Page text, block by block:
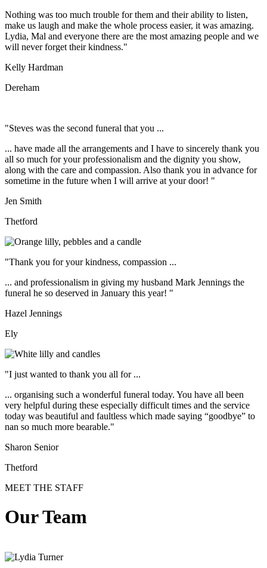
Nothing was too much trouble for them and their ability to listen,
make us laugh and make the whole process easier, it was amazing.
Lydia, Mal and everyone there are the most amazing people and we
will never forget their kindness."
Kelly Hardman
Dereham
"Steves was the second funeral that you ...
... have made all the arrangements and I have to sincerely thank you
all so much for your professionalism and the dignity you show,
along with the care and compassion. Also thank you in advance for
sometime in the future when I will arrive at your door! "
Jen Smith
Thetford
"Thank you for your kindness, compassion ...
... and professionalism in giving my husband Mark Jennings the
funeral he so deserved in January this year! "
Hazel Jennings
Ely
"I just wanted to thank you all for ...
... organising such a wonderful funeral today. You have all been
very helpful during these especially difficult times and the service
today was beautiful and faultless which made saying “goodbye” to
nan so much more bearable."
Sharon Senior
Thetford
MEET THE STAFF
Our Team